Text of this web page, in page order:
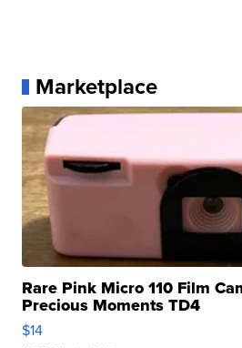
Marketplace
Rare Pink Micro 110 Film
Precious Moments TD4
$14